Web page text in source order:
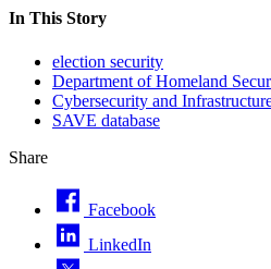
In This Story
election security
Department of Homeland
Cybersecurity and
SAVE database
Share
Facebook
LinkedIn